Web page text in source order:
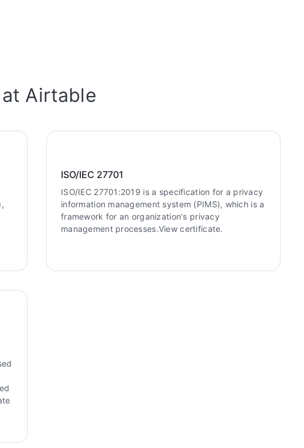
Airtable
ISO/IEC 27701
ISO/IEC 27701:2019 is a specification for a privacy
information management system (PIMS), which is a
framework for an organization's privacy
management processes.View certificate.